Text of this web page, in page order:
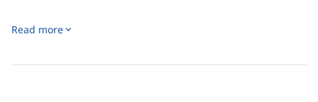
Read more